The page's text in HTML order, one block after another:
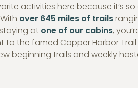
activities here because it’s
over 645 miles of trails
at one of our cabins,
the famed Copper Harbor Trail
beginning trails and weekly